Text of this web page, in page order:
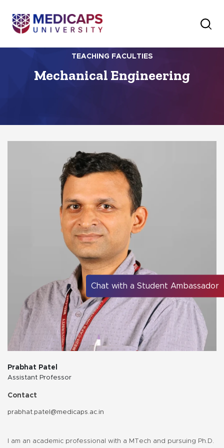
TEACHING FACULTIES
Mechanical Engineering
Prabhat Patel
Assistant Professor
Contact
prabhat.patel@medicaps.ac.in
I am an academic professional with a MTech and pursuing Ph.D.
Chat with a Student Ambassador